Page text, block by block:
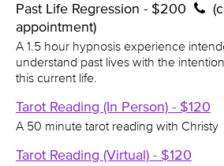
Past Life Regression - $200
appointment)
A 1.5 hour hypnosis experience
understand past lives with the
this current life.
Tarot Reading (In Person) - $120
A 50 minute tarot reading with Christy
Tarot Reading (Virtual) - $120